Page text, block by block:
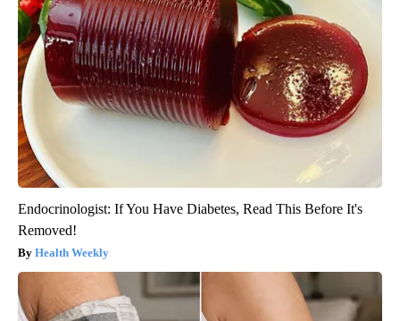
Endocrinologist: If You Have Diabetes, Read This Before It's
Removed!
Health Weekly